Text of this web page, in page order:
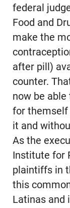
federal
Food and
make the
after pill)
counter.
now be
for themself
it and
As the
Institute for
plaintiffs in
this
Latinas and